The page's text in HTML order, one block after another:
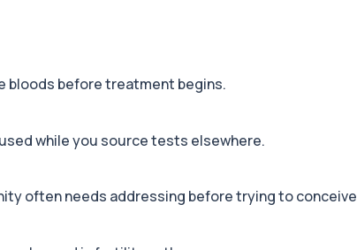
to investigate comm...
designed to opti...
blood test for a...
+£199
bloods before treatment begins.
while you source tests elsewhere.
often needs addressing before trying to